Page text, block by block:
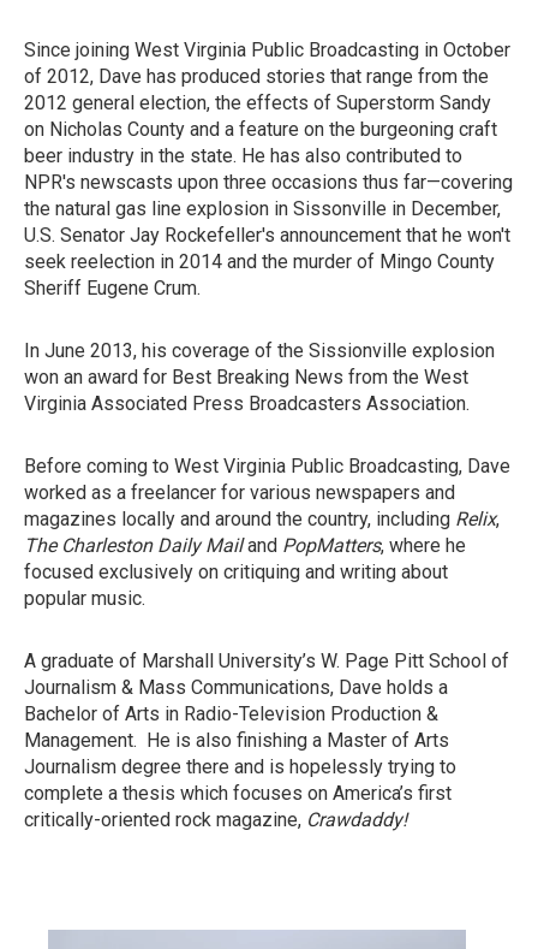
Since joining West Virginia Public Broadcasting in October
of 2012, Dave has produced stories that range from the
2012 general election, the effects of Superstorm Sandy
on Nicholas County and a feature on the burgeoning craft
beer industry in the state. He has also contributed to
NPR's newscasts upon three occasions thus far—covering
the natural gas line explosion in Sissonville in December,
U.S. Senator Jay Rockefeller's announcement that he won't
seek reelection in 2014 and the murder of Mingo County
Sheriff Eugene Crum.
In June 2013, his coverage of the Sissionville explosion
won an award for Best Breaking News from the West
Virginia Associated Press Broadcasters Association.
Before coming to West Virginia Public Broadcasting, Dave
worked as a freelancer for various newspapers and
magazines locally and around the country, including Relix,
The Charleston Daily Mailand PopMatters, where he
focused exclusively on critiquing and writing about
popular music.
A graduate of Marshall University’s W. Page Pitt School of
Journalism & Mass Communications, Dave holds a
Bachelor of Arts in Radio-Television Production &
Management. He is also finishing a Master of Arts
Journalism degree there and is hopelessly trying to
complete a thesis which focuses on America’s first
critically-oriented rock magazine, Crawdaddy!